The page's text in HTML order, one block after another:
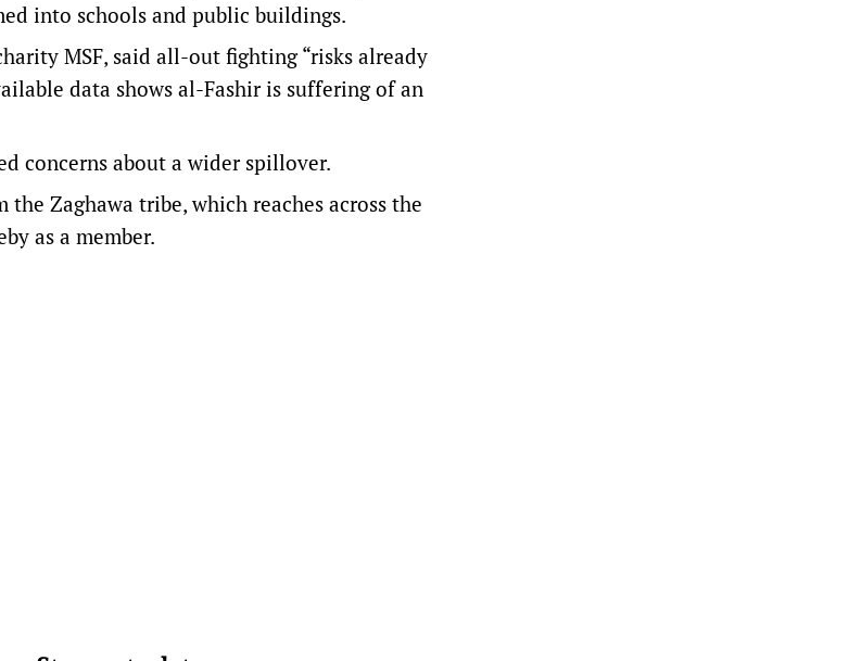
into schools and public buildings.
MSF, said all-out fighting “risks already
data shows al-Fashir is suffering of an
concerns about a wider spillover.
Zaghawa tribe, which reaches across the
as a member.